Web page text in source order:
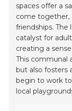
spaces offer a
come together,
friendships.
catalyst for
creating a
This communal
but also fosters
begin to work
local